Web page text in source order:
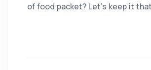
of food packet? Let’s keep it